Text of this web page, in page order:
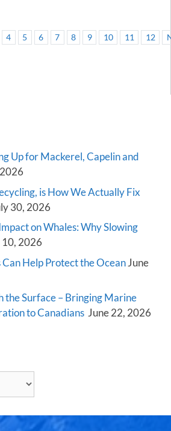
4 5 6 7 8 9 10 11 12
Up for Mackerel, Capelin and
is How We Actually Fix
30, 2026
on Whales: Why Slowing
10, 2026
Can Help Protect the OceanJune
the Surface – Bringing Marine
to Canadians June 22, 2026